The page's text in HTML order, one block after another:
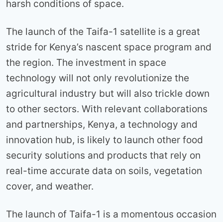
harsh conditions of space.
The launch of the Taifa-1 satellite is a great
stride for Kenya’s nascent space program and
the region. The investment in space
technology will not only revolutionize the
agricultural industry but will also trickle down
to other sectors. With relevant collaborations
and partnerships, Kenya, a technology and
innovation hub, is likely to launch other food
security solutions and products that rely on
real-time accurate data on soils, vegetation
cover, and weather.
The launch of Taifa-1 is a momentous occasion